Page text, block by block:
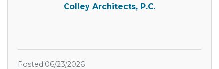
Colley Architects, P.C.
Posted 06/23/2026